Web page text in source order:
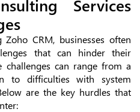
Services
CRM, businesses often
that can hinder their
challenges can range from a
to difficulties with system
are the key hurdles that